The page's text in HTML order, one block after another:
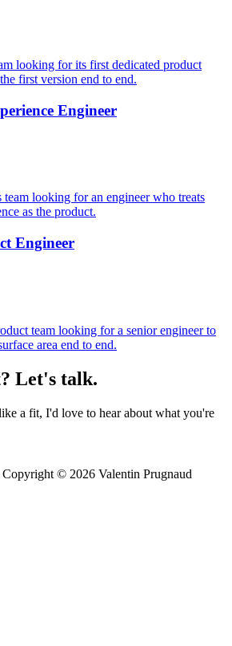
looking for its first dedicated product
first version end to end.
Engineer
looking for an engineer who treats
as the product.
Engineer
team looking for a senior engineer to
area end to end.
Let's talk.
a fit, I'd love to hear about what you're
Copyright © 2026 Valentin Prugnaud